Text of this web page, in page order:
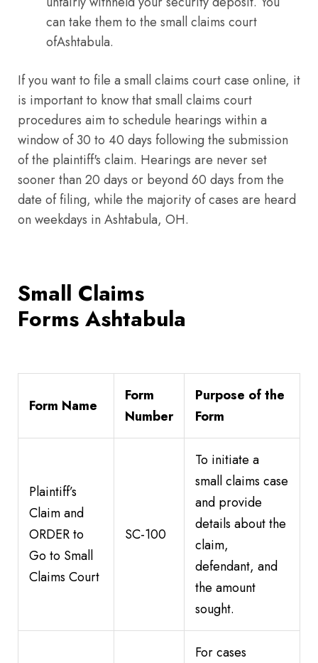
can take them to the small claims court
ofAshtabula.
If you want to file a small claims court case online, it
is important to know that small claims court
procedures aim to schedule hearings within a
window of 30 to 40 days following the submission
of the plaintiff's claim. Hearings are never set
sooner than 20 days or beyond 60 days from the
date of filing, while the majority of cases are heard
on weekdays in Ashtabula, OH.
Small Claims
Forms Ashtabula
Form Name
Form
Number
Purpose of the
Form
Plaintiff’s
Claim and
ORDER to
Go to Small
Claims Court
SC-100
To initiate a
small claims case
and provide
details about the
claim,
defendant, and
the amount
sought.
For cases